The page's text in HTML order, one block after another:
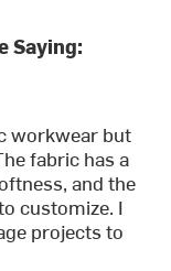
Saying:
workwear but
fabric has a
and the
customize. I
projects to